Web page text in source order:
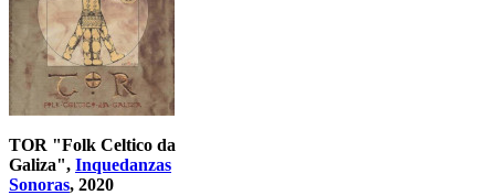
TOR "Folk Celtico da
Galiza", Inquedanzas
Sonoras, 2020